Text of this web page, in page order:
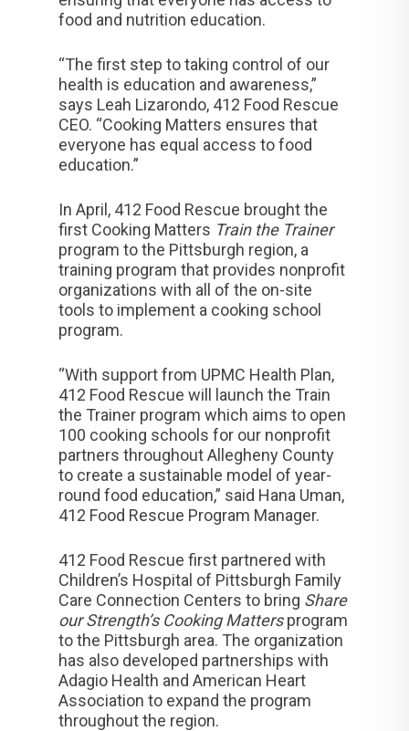
food and nutrition education.
“The first step to taking control of our
health is education and awareness,”
says Leah Lizarondo, 412 Food Rescue
CEO. “Cooking Matters ensures that
everyone has equal access to food
education.”
In April, 412 Food Rescue brought the
first Cooking Matters Train the Trainer
program to the Pittsburgh region, a
training program that provides nonprofit
organizations with all of the on-site
tools to implement a cooking school
program.
“With support from UPMC Health Plan,
412 Food Rescue will launch the Train
the Trainer program which aims to open
100 cooking schools for our nonprofit
partners throughout Allegheny County
to create a sustainable model of year-
round food education,” said Hana Uman,
412 Food Rescue Program Manager.
412 Food Rescue first partnered with
Children’s Hospital of Pittsburgh Family
Care Connection Centers to bring Share
our Strength’s Cooking Mattersprogram
to the Pittsburgh area. The organization
has also developed partnerships with
Adagio Health and American Heart
Association to expand the program
throughout the region.